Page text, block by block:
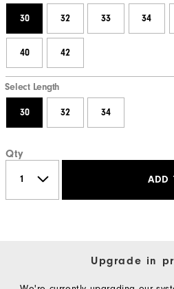
30 32 33 34
40 42
Select Length
30 32 34
Qty
ADD
Upgrade in